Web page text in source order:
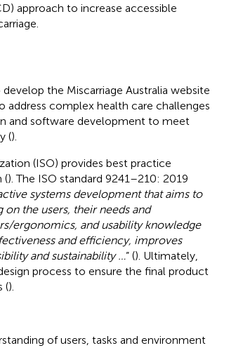
approach to increase accessible
the Miscarriage Australia website
complex health care challenges
and software development to meet
().
(ISO) provides best practice
(). The ISO standard 9241–210: 2019
systems development that aims to
on the users, their needs and
ergonomics, and usability knowledge
and efficiency, improves
and sustainability …” (). Ultimately,
process to ensure the final product
().
of users, tasks and environment